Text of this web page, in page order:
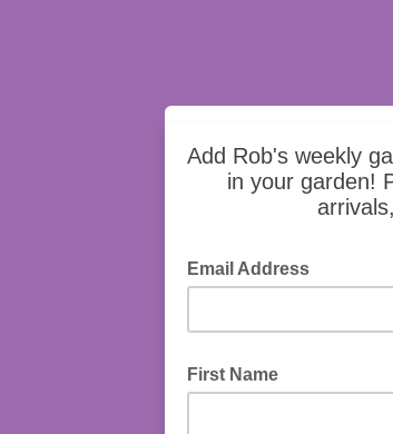
Add Rob's weekly
in your garden!
Email Address
First Name